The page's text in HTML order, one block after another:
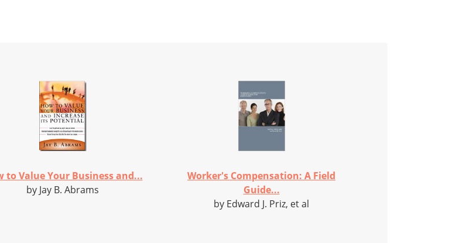
to Value Your Business and...
by Jay B. Abrams
Worker's Compensation: A Field
Guide...
by Edward J. Priz, et al